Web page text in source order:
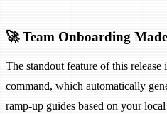
🚀 Team Onboarding
The standout feature of this release
command, which automatically
ramp-up guides based on your